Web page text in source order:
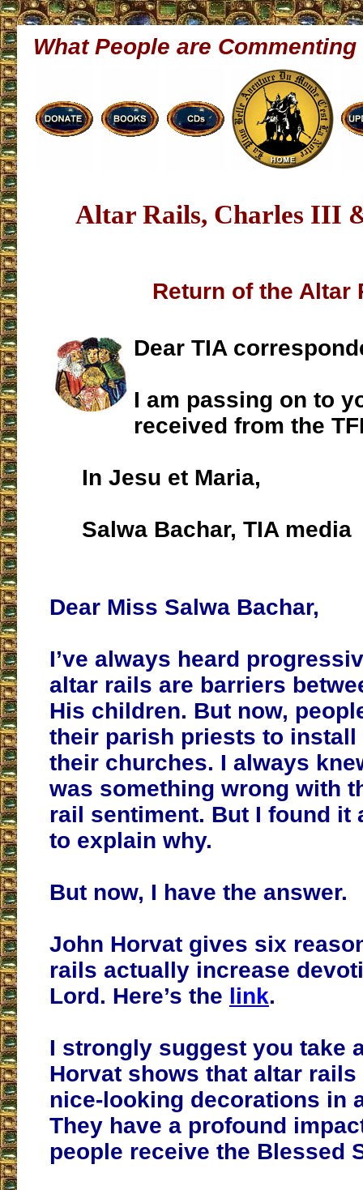
What People are Commenting
Altar Rails, Charles III
Return of the Altar
Dear TIA
I am passing on to
received from the
In Jesu et Maria,
Salwa Bachar, TIA media
Dear Miss Salwa Bachar,
I’ve always heard
altar rails are barriers
His children. But now,
their parish priests to
their churches. I always
was something wrong with
rail sentiment. But I found it
to explain why.
But now, I have the answer.
John Horvat gives six
rails actually increase
Lord. Here’s the link.
I strongly suggest you take
Horvat shows that altar rails
nice-looking decorations in
They have a profound
people receive the Blessed